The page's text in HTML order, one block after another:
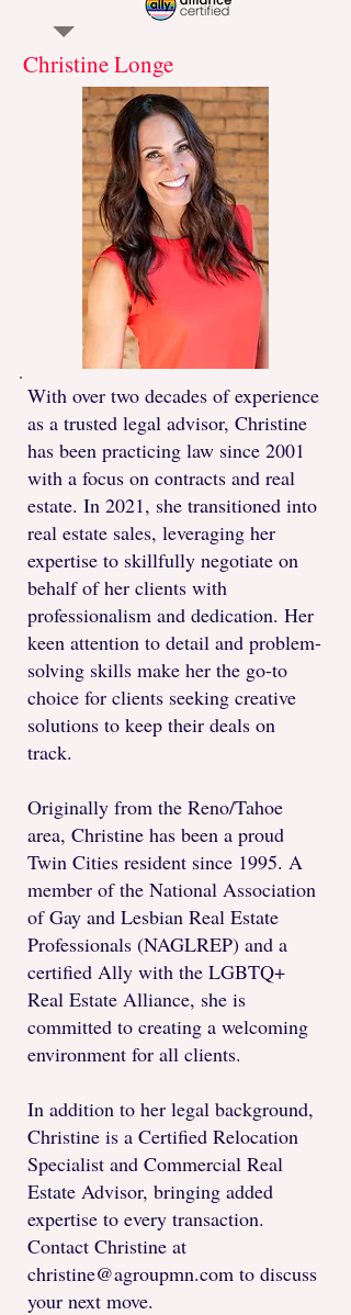
Christine Longe
With over two decades of experience
as a trusted legal advisor, Christine
has been practicing law since 2001
with a focus on contracts and real
estate. In 2021, she transitioned into
real estate sales, leveraging her
expertise to skillfully negotiate on
behalf of her clients with
professionalism and dedication. Her
keen attention to detail and problem-
solving skills make her the go-to
choice for clients seeking creative
solutions to keep their deals on
track.
Originally from the Reno/Tahoe
area, Christine has been a proud
Twin Cities resident since 1995. A
member of the National Association
of Gay and Lesbian Real Estate
Professionals (NAGLREP) and a
certified Ally with the LGBTQ+
Real Estate Alliance, she is
committed to creating a welcoming
environment for all clients.
In addition to her legal background,
Christine is a Certified Relocation
Specialist and Commercial Real
Estate Advisor, bringing added
expertise to every transaction.
Contact Christine at
christine@agroupmn.com to discuss
your next move.